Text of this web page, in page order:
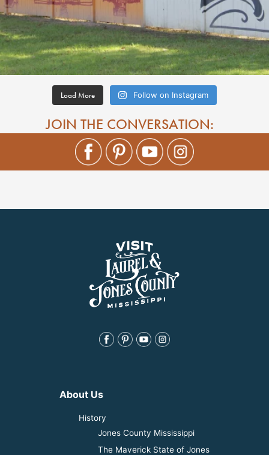
Load More Follow on Instagram
JOIN THE CONVERSATION:
About Us
History
Jones County Mississippi
The Maverick State of Jones